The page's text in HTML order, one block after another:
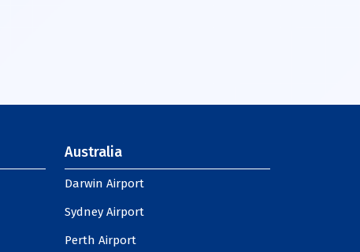
Australia
Darwin Airport
Sydney Airport
Perth Airport